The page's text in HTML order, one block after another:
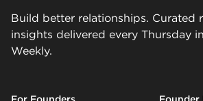
Build better relationships. Curated
insights delivered every Thursday
Weekly.
For Founders Founder